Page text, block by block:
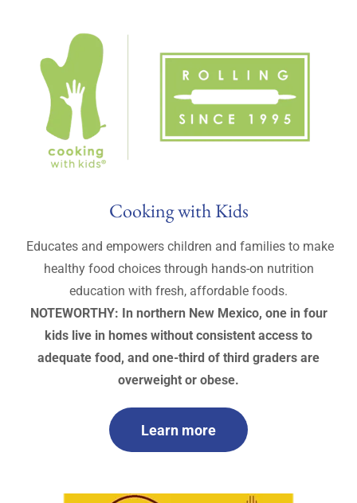
Cooking with Kids
Educates and empowers children and families to make
healthy food choices through hands-on nutrition
education with fresh, affordable foods.
NOTEWORTHY: In northern New Mexico, one in four
kids live in homes without consistent access to
adequate food, and one-third of third graders are
overweight or obese.
Learn more